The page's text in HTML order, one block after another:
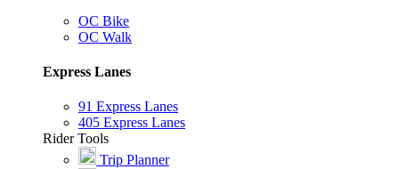
OC Bike
OC Walk
Express Lanes
91 Express Lanes
405 Express Lanes
Rider Tools
Trip Planner